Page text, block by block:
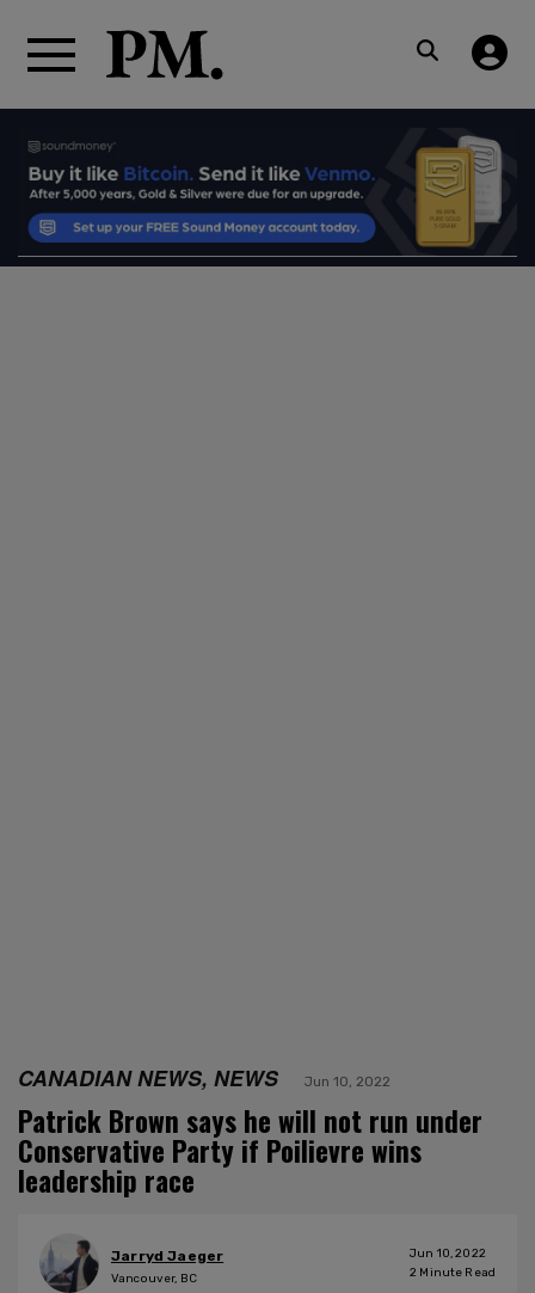
CANADIAN NEWS, NEWS Jun 10, 2022
Patrick Brown says he will not run under
Conservative Party if Poilievre wins
leadership race
Jarryd Jaeger
Vancouver, BC
Jun 10, 2022
2 Minute Read